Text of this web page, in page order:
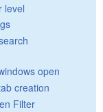
level
open
creation
Filter